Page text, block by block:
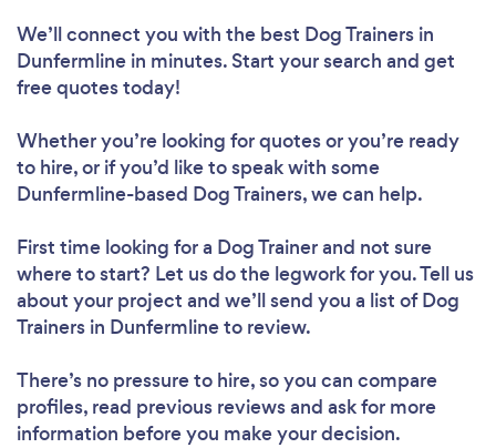
We’ll connect you with the best Dog Trainers in
Dunfermline in minutes. Start your search and get
free quotes today!
Whether you’re looking for quotes or you’re ready
to hire, or if you’d like to speak with some
Dunfermline-based Dog Trainers, we can help.
First time looking for a Dog Trainerand not sure
where to start? Let us do the legwork for you. Tell us
about your project and we’ll send you a list of Dog
Trainers in Dunfermline to review.
There’s no pressure to hire, so you can compare
profiles, read previous reviews and ask for more
information before you make your decision.